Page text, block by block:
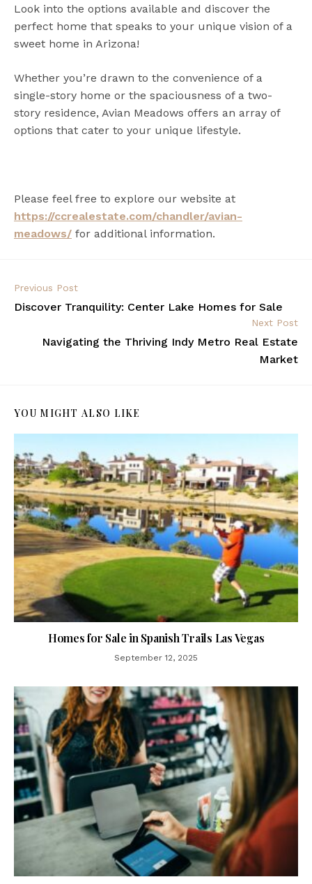
Look into the options available and discover the
perfect home that speaks to your unique vision of a
sweet home in Arizona!
Whether you’re drawn to the convenience of a
single-story home or the spaciousness of a two-
story residence, Avian Meadows offers an array of
options that cater to your unique lifestyle.
Please feel free to explore our website at
https://ccrealestate.com/chandler/avian-
meadows/ for additional information.
Previous Post
Discover Tranquility: Center Lake Homes for Sale
Next Post
Navigating the Thriving Indy Metro Real Estate
Market
YOU MIGHT ALSO LIKE
Homes for Sale in Spanish Trails Las Vegas
September 12, 2025